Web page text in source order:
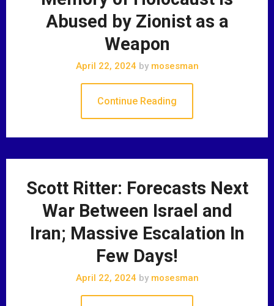
Abused by Zionist as a
Weapon
April 22, 2024 bymosesman
Continue Reading
Scott Ritter: Forecasts Next
War Between Israel and
Iran; Massive Escalation In
Few Days!
April 22, 2024 bymosesman